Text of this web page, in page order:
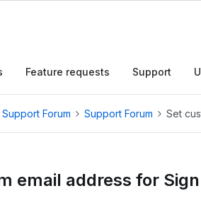
Feature requests Support
Support Forum Support Forum Set
email address for